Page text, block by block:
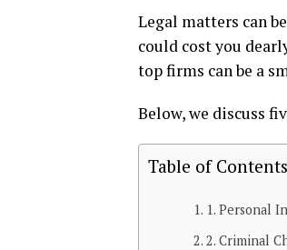
Legal matters can
could cost you
top firms can be a
Below, we discuss
Table of Contents
1. Personal
2. Criminal